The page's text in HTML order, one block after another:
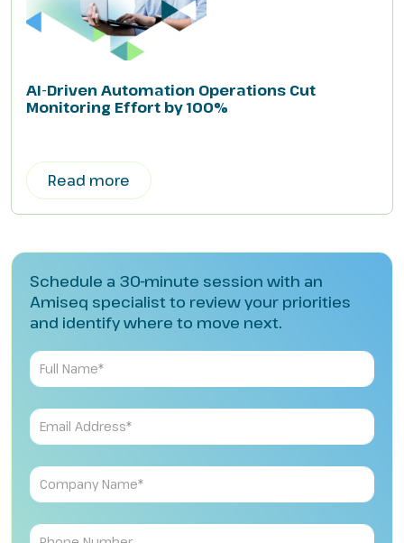
AI-Driven Automation Operations Cut
Monitoring Effort by 100%
Read more
Schedule a 30-minute session with an
Amiseq specialist to review your priorities
and identify where to move next.